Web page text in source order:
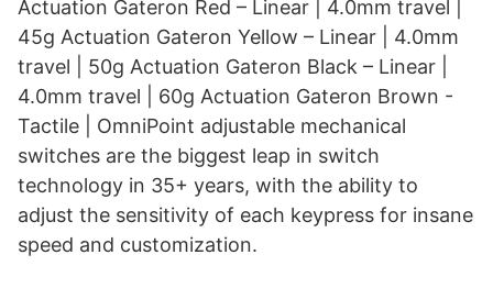
Actuation Gateron Red – Linear | 4.0mm travel |
45g Actuation Gateron Yellow – Linear | 4.0mm
travel | 50g Actuation Gateron Black – Linear |
4.0mm travel | 60g Actuation Gateron Brown -
Tactile | OmniPoint adjustable mechanical
switches are the biggest leap in switch
technology in 35+ years, with the ability to
adjust the sensitivity of each keypress for insane
speed and customization.